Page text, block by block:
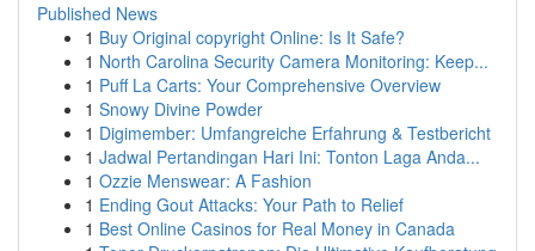
Published News
1 Buy Original copyright Online: Is It Safe?
1 North Carolina Security Camera Monitoring: Keep...
1 Puff La Carts: Your Comprehensive Overview
1 Snowy Divine Powder
1 Digimember: Umfangreiche Erfahrung & Testbericht
1 Jadwal Pertandingan Hari Ini: Tonton Laga Anda...
1 Ozzie Menswear: A Fashion
1 Ending Gout Attacks: Your Path to Relief
1 Best Online Casinos for Real Money in Canada